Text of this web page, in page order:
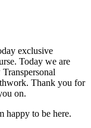
exclusive
Today we are
Thank you for
on.
happy to be here.